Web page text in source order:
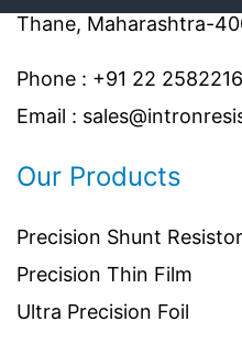
Thane, Maharashtra-
Phone : +91 22
Email :
Our Products
Precision Shunt
Precision Thin Film
Ultra Precision Foil